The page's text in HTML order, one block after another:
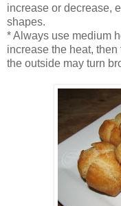
increase or decrease,
shapes.
* Always use medium
increase the heat,
the outside may turn